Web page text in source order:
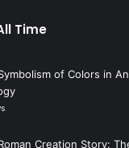
Time
of Colors in
Creation Story: